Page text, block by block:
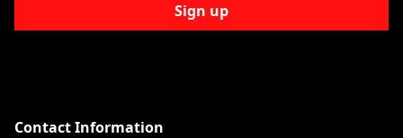
Sign up
Contact Information